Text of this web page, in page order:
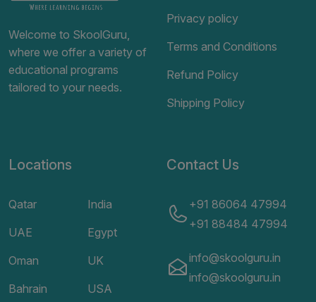
Welcome to SkoolGuru,
where we offer a variety of
educational programs
tailored to your needs.
Privacy policy
Terms and Conditions
Refund Policy
Shipping Policy
Locations
Qatar
UAE
Oman
Bahrain
India
Egypt
UK
USA
Contact Us
+91 86064 47994
+91 88484 47994
info@skoolguru.in
info@skoolguru.in